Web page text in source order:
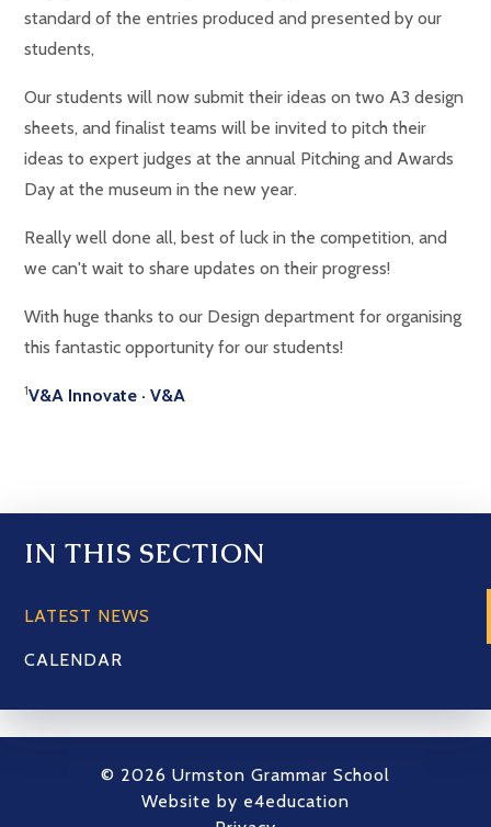
standard of the entries produced and presented by our
students,
Our students will now submit their ideas on two A3 design
sheets, and finalist teams will be invited to pitch their
ideas to expert judges at the annual Pitching and Awards
Day at the museum in the new year.
Really well done all, best of luck in the competition, and
we can't wait to share updates on their progress!
With huge thanks to our Design department for organising
this fantastic opportunity for our students!
1V&A Innovate · V&A
IN THIS SECTION
LATEST NEWS
CALENDAR
© 2026 Urmston Grammar School
Website by e4education